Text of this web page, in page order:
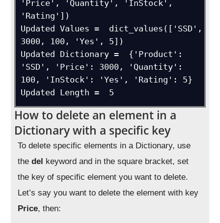
'Price', 'Quantity', 'InStock',
'Rating'])
Updated Values =  dict_values(['SSD',
3000, 100, 'Yes', 5])
Updated Dictionary =  {'Product':
'SSD', 'Price': 3000, 'Quantity':
100, 'InStock': 'Yes', 'Rating': 5}
Updated Length =  5
How to delete an element in a
Dictionary with a specific key
To delete specific elements in a Dictionary, use
thedel keyword and in the square bracket, set
the key of specific element you want to delete.
Let’s say you want to delete the element with key
Price, then: